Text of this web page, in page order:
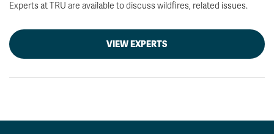
Experts at TRU are available to discuss wildfires, related issues.
VIEW EXPERTS